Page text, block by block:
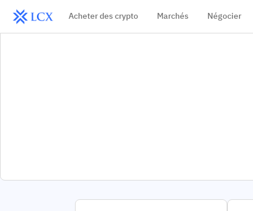
Acheter des crypto Marchés Négocier